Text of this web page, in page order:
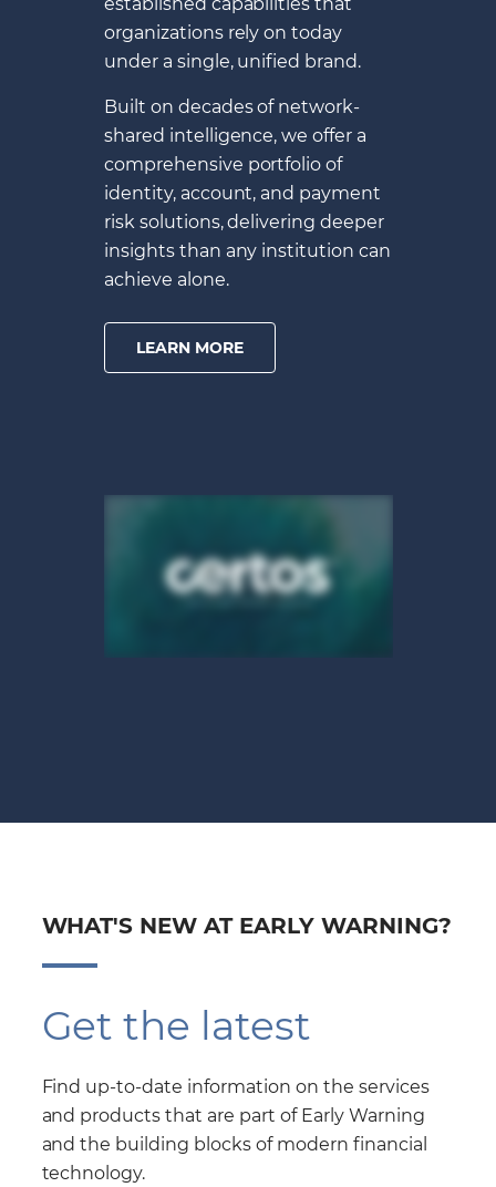
organizations rely on today
under a single, unified brand.
Built on decades of network-
shared intelligence, we offer a
comprehensive portfolio of
identity, account, and payment
risk solutions, delivering deeper
insights than any institution can
achieve alone.
LEARN MORE
WHAT'S NEW AT EARLY WARNING?
Get the latest
Find up-to-date information on the services
and products that are part of Early Warning
and the building blocks of modern financial
technology.